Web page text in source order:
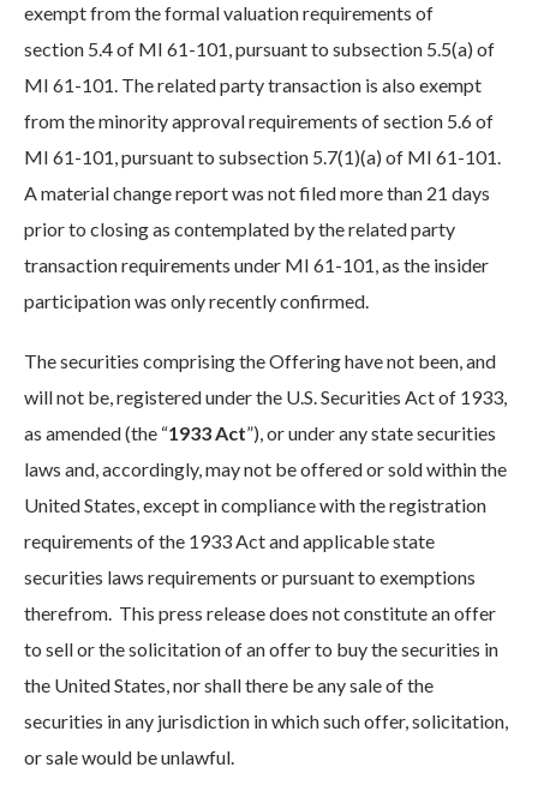
exempt from the formal valuation requirements of
section 5.4 of MI 61-101, pursuant to subsection 5.5(a) of
MI 61-101. The related party transaction is also exempt
from the minority approval requirements of section 5.6 of
MI 61-101, pursuant to subsection 5.7(1)(a) of MI 61-101.
A material change report was not filed more than 21 days
prior to closing as contemplated by the related party
transaction requirements under MI 61-101, as the insider
participation was only recently confirmed.
The securities comprising the Offering have not been, and
will not be, registered under the U.S. Securities Act of 1933,
as amended (the “1933 Act”), or under any state securities
laws and, accordingly, may not be offered or sold within the
United States, except in compliance with the registration
requirements of the 1933 Act and applicable state
securities laws requirements or pursuant to exemptions
therefrom. This press release does not constitute an offer
to sell or the solicitation of an offer to buy the securities in
the United States, nor shall there be any sale of the
securities in any jurisdiction in which such offer, solicitation,
or sale would be unlawful.